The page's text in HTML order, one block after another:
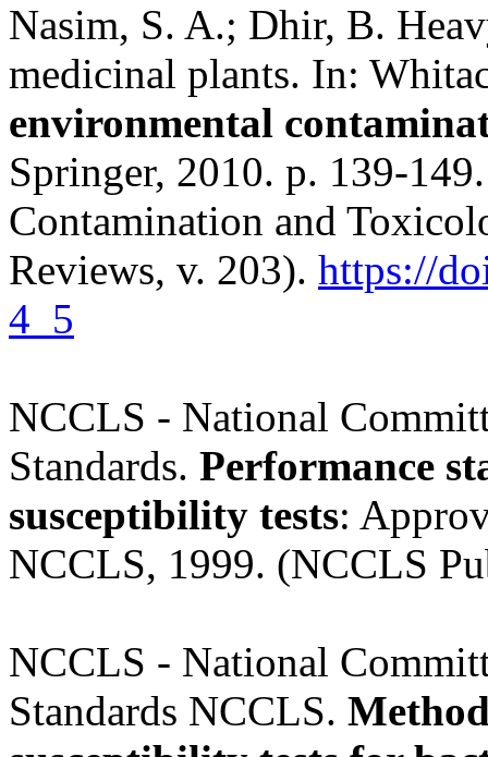
Nasim, S. A.; Dhir, B.
medicinal plants. In:
environmental
Springer, 2010. p. 139-
Contamination and
Reviews, v. 203). https://
4_5
NCCLS - National
Standards. Performance
susceptibility tests:
NCCLS, 1999. (NCCLS
NCCLS - National
Standards NCCLS.